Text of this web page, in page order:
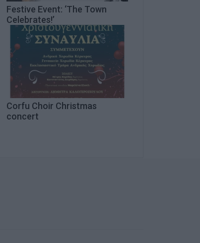
Festive Event: ‘The Town
Celebrates!’
Corfu Choir Christmas
concert